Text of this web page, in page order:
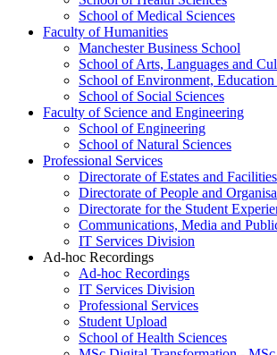
School of Medical Sciences
Faculty of Humanities
Manchester Business School
School of Arts, Languages and
School of Environment,
School of Social Sciences
Faculty of Science and Engineering
School of Engineering
School of Natural Sciences
Professional Services
Directorate of Estates and Facilities
Directorate of People and
Directorate for the Student
Communications, Media and
IT Services Division
Ad-hoc Recordings
Ad-hoc Recordings
IT Services Division
Professional Services
Student Upload
School of Health Sciences